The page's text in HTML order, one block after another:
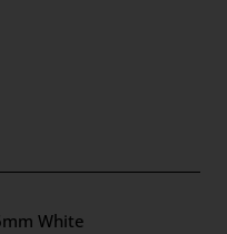
White